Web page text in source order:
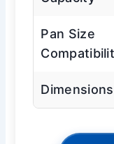
Pan Size
Dimensions